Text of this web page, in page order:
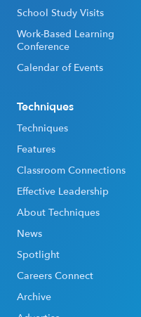
School Study Visits
Work-Based Learning
Conference
Calendar of Events
Techniques
Techniques
Features
Classroom Connections
Effective Leadership
About Techniques
News
Spotlight
Careers Connect
Archive